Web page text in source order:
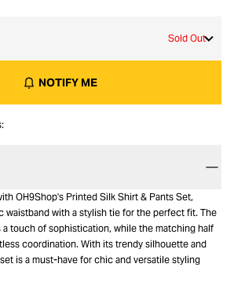
Sold Out
NOTIFY ME
OH9Shop's Printed Silk Shirt & Pants Set,
waistband with a stylish tie for the perfect fit. The
a touch of sophistication, while the matching half
coordination. With its trendy silhouette and
is a must-have for chic and versatile styling